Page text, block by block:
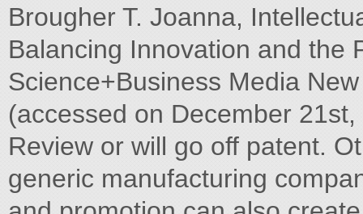
Brougher T. Joanna,
Balancing Innovation and the
Science+Business Media
(accessed on December
Review or will go off patent.
generic manufacturing